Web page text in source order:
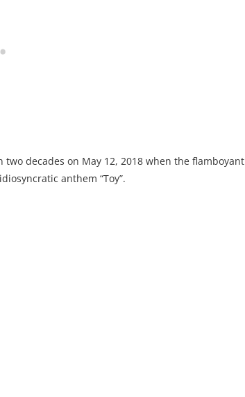
decades on May 12, 2018 when the flamboyant
anthem “Toy”.